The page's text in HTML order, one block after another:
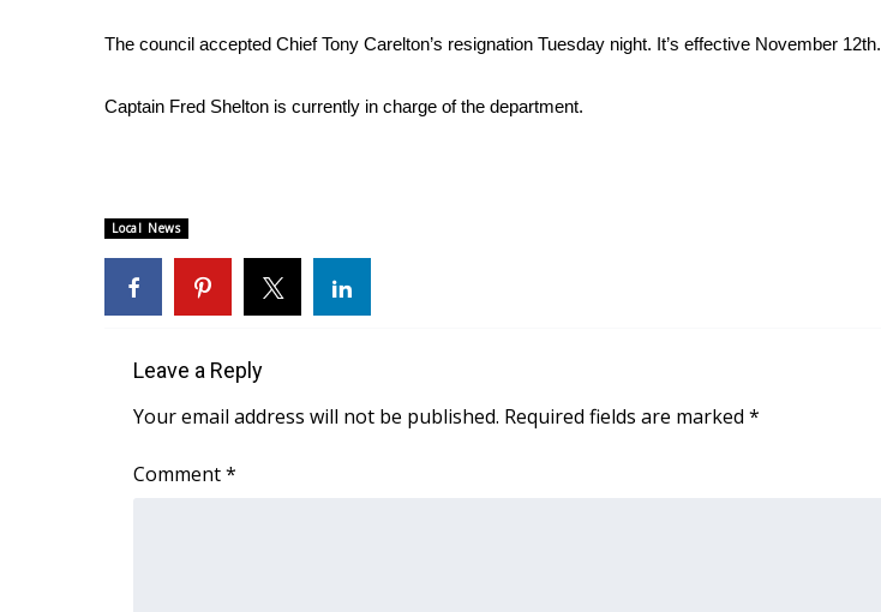
Viewers Choice Awards 2026
2026 March Mayhem 3 in 1
FOX 4 Winter Premieres Giveaway
FEATURES
Community
Home and Garden 2026
WCBI CONNECT
Job Fair 2025
Local Events
The council accepted Chief Tony Carelton’s resignation Tuesday night. It’s effective November 12th.
Captain Fred Shelton is currently in charge of the department.
Local News
Leave a Reply
Your email address will not be published. Required fields are marked *
Comment*